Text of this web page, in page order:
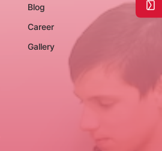
Blog
Career
Gallery